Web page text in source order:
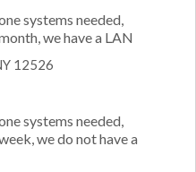
systems needed,
we have a LAN
12526
systems needed,
we do not have a